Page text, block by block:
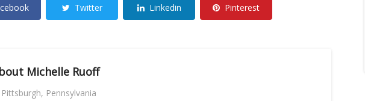
Twitter Linkedin Pinterest
Michelle Ruoff
Pittsburgh, Pennsylvania